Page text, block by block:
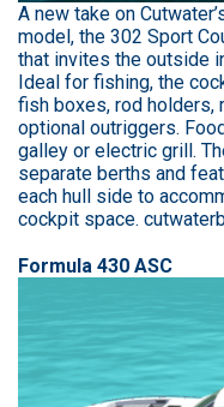
A new take on
model, the 302 Sport
that invites the outside
Ideal for fishing, the
fish boxes, rod holders,
optional outriggers.
galley or electric grill.
separate berths and
each hull side to
cockpit space.
Formula 430 ASC